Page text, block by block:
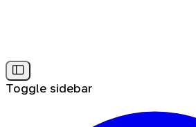
Toggle sidebar